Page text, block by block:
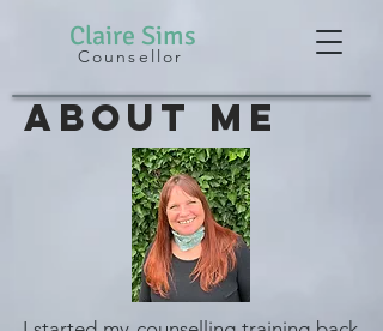
Claire Sims
Counsellor
About Me